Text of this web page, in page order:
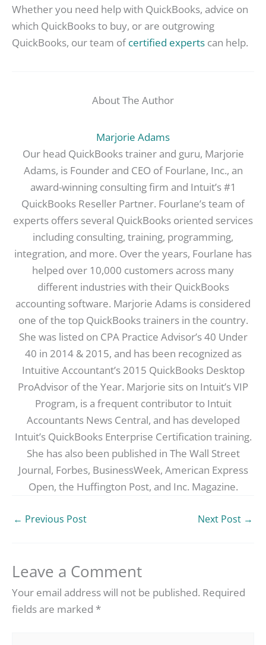
Whether you need help with QuickBooks, advice on
which QuickBooks to buy, or are outgrowing
QuickBooks, our team ofcertified experts can help.
About The Author
Marjorie Adams
Our head QuickBooks trainer and guru, Marjorie
Adams, is Founder and CEO of Fourlane, Inc., an
award-winning consulting firm and Intuit’s #1
QuickBooks Reseller Partner. Fourlane’s team of
experts offers several QuickBooks oriented services
including consulting, training, programming,
integration, and more. Over the years, Fourlane has
helped over 10,000 customers across many
different industries with their QuickBooks
accounting software. Marjorie Adams is considered
one of the top QuickBooks trainers in the country.
She was listed on CPA Practice Advisor’s 40 Under
40 in 2014 & 2015, and has been recognized as
Intuitive Accountant’s 2015 QuickBooks Desktop
ProAdvisor of the Year. Marjorie sits on Intuit’s VIP
Program, is a frequent contributor to Intuit
Accountants News Central, and has developed
Intuit’s QuickBooks Enterprise Certification training.
She has also been published in The Wall Street
Journal, Forbes, BusinessWeek, American Express
Open, the Huffington Post, and Inc. Magazine.
← Previous Post Next Post →
Leave a Comment
Your email address will not be published. Required
fields are marked *